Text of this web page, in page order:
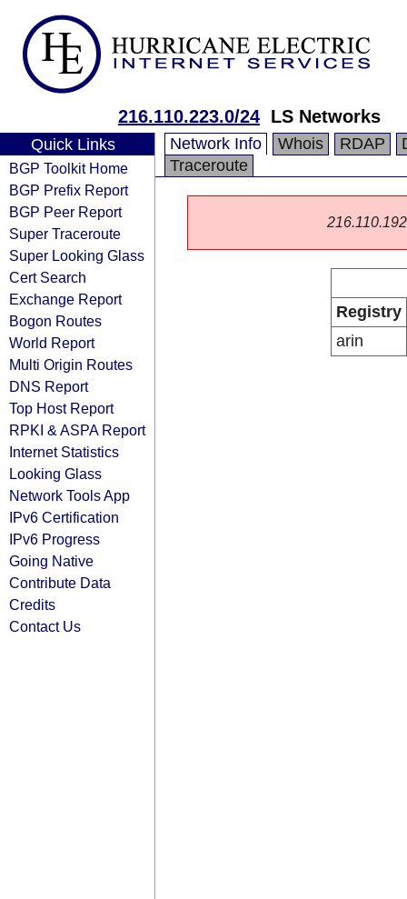
216.110.223.0/24 LS Networks
Quick Links
BGP Toolkit Home
BGP Prefix Report
BGP Peer Report
Super Traceroute
Super Looking Glass
Cert Search
Exchange Report
Bogon Routes
World Report
Multi Origin Routes
DNS Report
Top Host Report
RPKI & ASPA Report
Internet Statistics
Looking Glass
Network Tools App
IPv6 Certification
IPv6 Progress
Going Native
Contribute Data
Credits
Contact Us
Network Info Whois RDAP
Traceroute
Registry
arin